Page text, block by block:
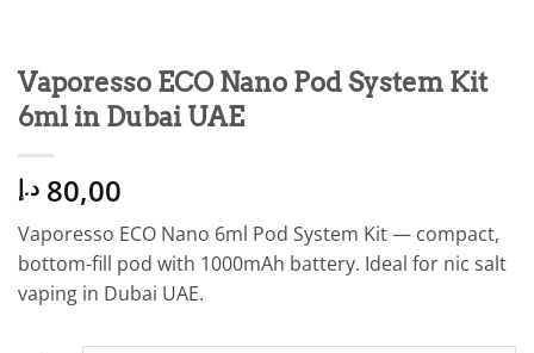
Vaporesso ECO Nano Pod System Kit
6ml in Dubai UAE
80,00 د.إ
Vaporesso ECO Nano 6ml Pod System Kit — compact,
bottom-fill pod with 1000mAh battery. Ideal for nic salt
vaping in Dubai UAE.